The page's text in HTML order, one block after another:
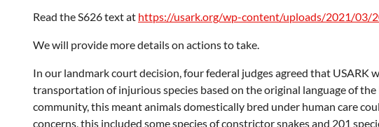
Read the S626 text at https://usark.org/wp-content/uploads/2021/03/
We will provide more details on actions to take.
In our landmark court decision, four federal judges agreed that USARK
transportation of injurious species based on the original language of
community, this meant animals domestically bred under human care
concerns, this included some species of constrictor snakes and 201